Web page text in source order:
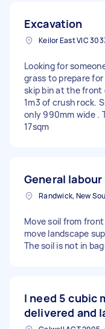
Excavation
Looking for
grass to prepare
skip bin at the front
1m3 of crush rock.
only 990mm wide .
17sqm
General
Move soil from
move landscape
The soil is not in
I need 5 cubic
delivered and